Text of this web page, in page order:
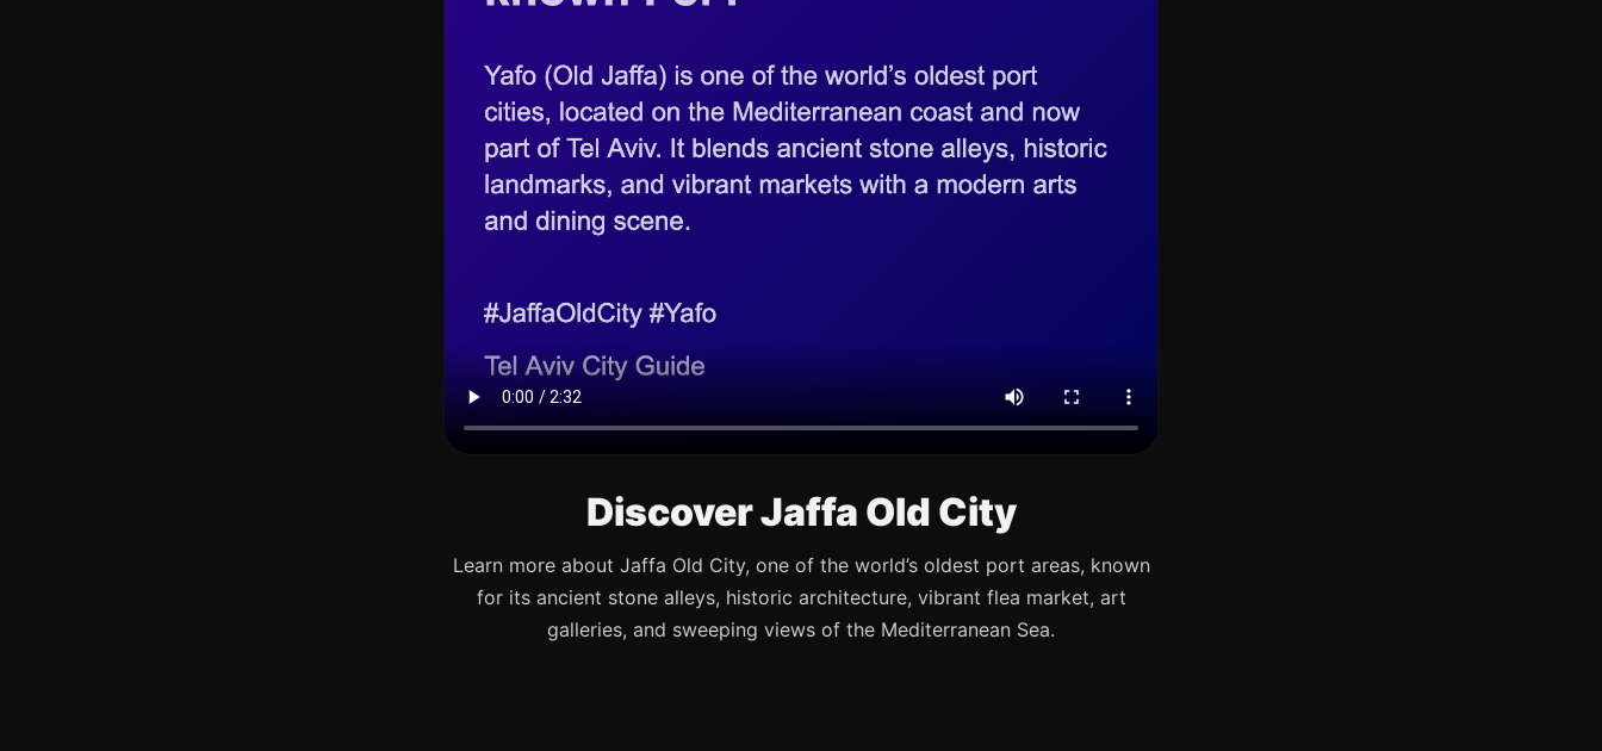
Discover Jaffa Old City
Learn more about Jaffa Old City, one of the world’s oldest port areas, known
for its ancient stone alleys, historic architecture, vibrant flea market, art
galleries, and sweeping views of the Mediterranean Sea.